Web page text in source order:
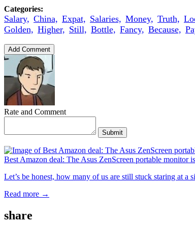
Categories:
Salary, China, Expat, Salaries, Money, Truth,
Golden, Higher, Still, Bottle, Fancy, Because,
Add Comment
Rate and Comment
Submit
Best Amazon deal: The Asus ZenScreen portable monitor
Let’s be honest, how many of us are still stuck staring at
Read more →
share